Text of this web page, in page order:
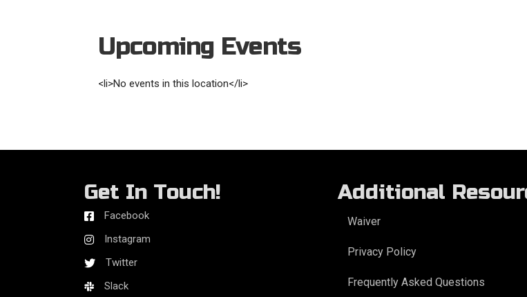
Upcoming Events
<li>No events in this location</li>
Get In Touch!
Facebook
Instagram
Twitter
Slack
Additional
Waiver
Privacy Policy
Frequently Asked Questions